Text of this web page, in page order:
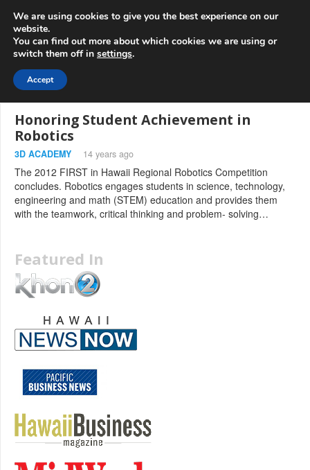
+1 808 722 8667
innovations.com
Menu
Honoring Student Achievement in
Robotics
3D ACADEMY 14 years ago
The 2012 FIRST in Hawaii Regional Robotics Competition
concludes. Robotics engages students in science, technology,
engineering and math (STEM) education and provides them
with the teamwork, critical thinking and problem- solving…
Featured In
We are using cookies to give you the best experience on our
website.
You can find out more about which cookies we are using or
switch them off in settings.
Accept